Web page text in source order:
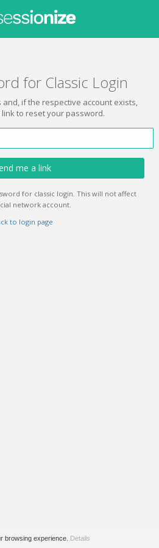
for Classic Login
if the respective account exists,
to reset your password.
me a link
for classic login. This will not affect
network account.
to login page
browsing experience. Details